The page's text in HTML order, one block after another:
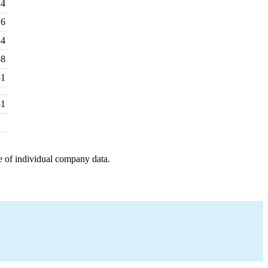
6
individual company data.